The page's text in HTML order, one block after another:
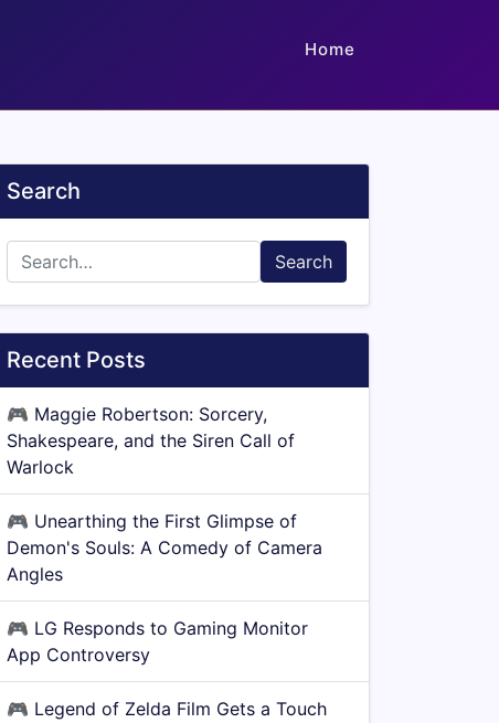
Home
Search
Search
Recent Posts
🎮 Maggie Robertson: Sorcery,
Shakespeare, and the Siren Call of
Warlock
🎮 Unearthing the First Glimpse of
Demon's Souls: A Comedy of Camera
Angles
🎮 LG Responds to Gaming Monitor
App Controversy
🎮 Legend of Zelda Film Gets a Touch